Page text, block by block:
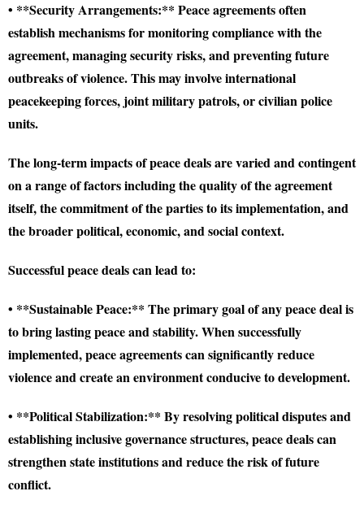
• **Security Arrangements:** Peace agreements often
establish mechanisms for monitoring compliance with the
agreement, managing security risks, and preventing future
outbreaks of violence. This may involve international
peacekeeping forces, joint military patrols, or civilian police
units.
The long-term impacts of peace deals are varied and contingent
on a range of factors including the quality of the agreement
itself, the commitment of the parties to its implementation, and
the broader political, economic, and social context.
Successful peace deals can lead to:
• **Sustainable Peace:** The primary goal of any peace deal is
to bring lasting peace and stability. When successfully
implemented, peace agreements can significantly reduce
violence and create an environment conducive to development.
• **Political Stabilization:** By resolving political disputes and
establishing inclusive governance structures, peace deals can
strengthen state institutions and reduce the risk of future
conflict.